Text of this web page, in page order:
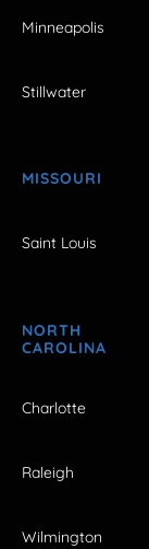
Minneapolis
Stillwater
MISSOURI
Saint Louis
NORTH
CAROLINA
Charlotte
Raleigh
Wilmington